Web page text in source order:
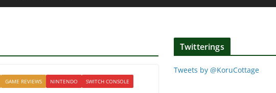
GAME REVIEWS NINTENDO SWITCH CONSOLE
Twitterings
Tweets by @KoruCottage